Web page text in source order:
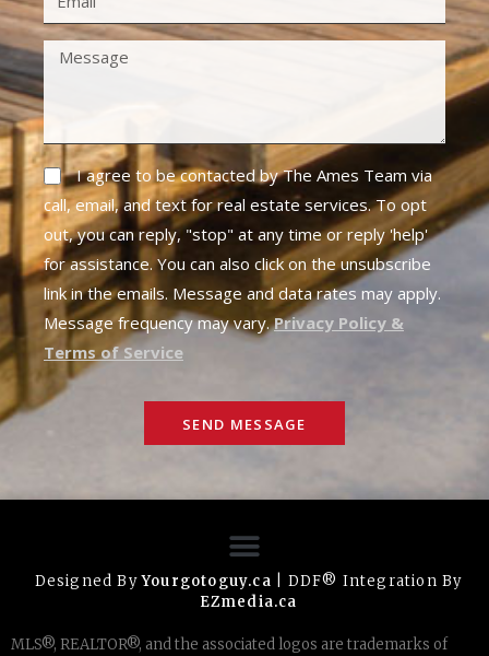
I agree to be contacted by The Ames Team via
call, email, and text for real estate services. To opt
out, you can reply, "stop" at any time or reply 'help'
for assistance. You can also click on the unsubscribe
link in the emails. Message and data rates may apply.
Message frequency may vary.Privacy Policy &
Terms of Service
SEND MESSAGE
Designed ByYourgotoguy.ca | DDF® Integration By
EZmedia.ca
MLS®, REALTOR®, and the associated logos are trademarks of